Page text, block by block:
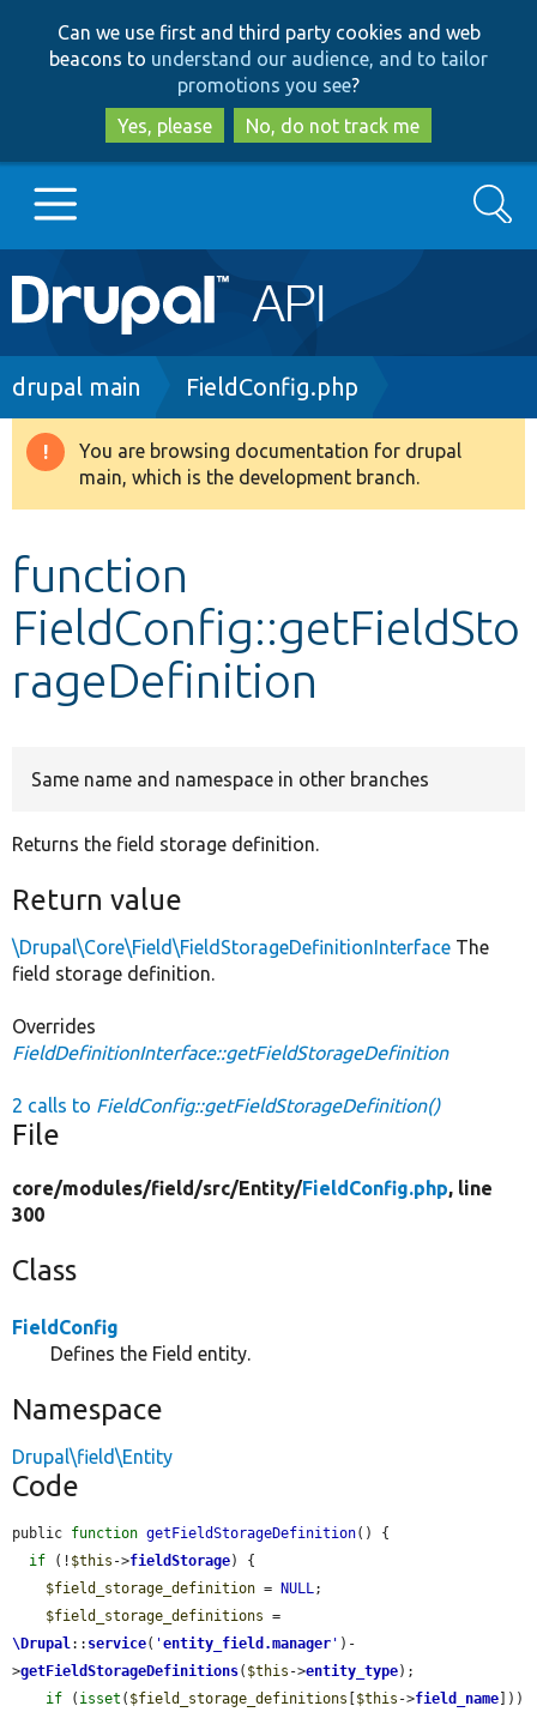
to
main
content
to
search
Can we use first and third party cookies and web
beacons to understand our audience, and to tailor
promotions you see?
Yes, please
No, do not track me
Main
navigation
Go to Drupal.org
Drupal 8+
Develop for Drupal
Search
Breadcrumb
drupal main FieldConfig.php
Warning
message
You are browsing documentation for drupal
main, which is the development branch.
function
FieldConfig::getFieldSto
rageDefinition
Same name and namespace in other branches
Returns the field storage definition.
Return value
\Drupal\Core\Field\FieldStorageDefinitionInterface The
field storage definition.
Overrides
FieldDefinitionInterface::getFieldStorageDefinition
2 calls to FieldConfig::getFieldStorageDefinition()
File
core/modules/field/src/Entity/FieldConfig.php, line
300
Class
FieldConfig
Defines the Field entity.
Namespace
Drupal\field\Entity
Code
public function getFieldStorageDefinition() {
if (! $this ->fieldStorage) {
$field_storage_definition = NULL;
$field_storage_definitions
\Drupal:: service( 'entity_field.manager ' )-
>getFieldStorageDefinitions( $this ->entity_type);
if ( isset ( $field_storage_definitions $this ->field_name ]))